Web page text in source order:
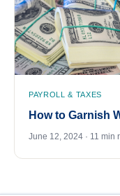
PAYROLL & TAXES
How to Garnish
June 12, 2024 · 11 min